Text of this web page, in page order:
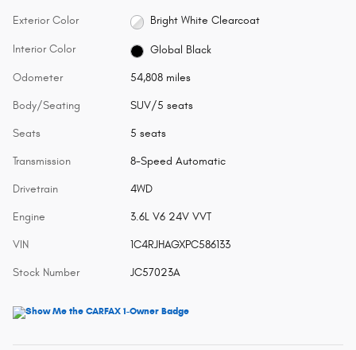
Exterior Color Bright White Clearcoat
Interior Color Global Black
Odometer 54,808 miles
Body/Seating SUV/5 seats
Seats 5 seats
Transmission 8-Speed Automatic
Drivetrain 4WD
Engine 3.6L V6 24V VVT
VIN 1C4RJHAGXPC586133
Stock Number JC57023A